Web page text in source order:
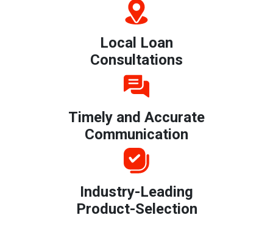
Local Loan
Consultations
Timely and Accurate
Communication
Industry-Leading
Product-Selection